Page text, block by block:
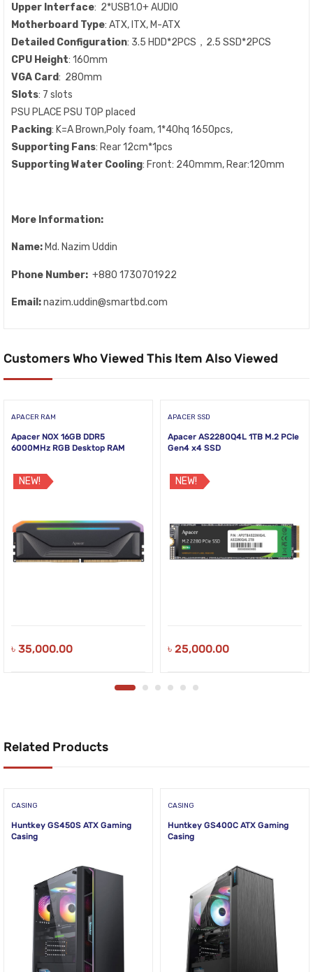
Upper Interface: 2*USB1.0+ AUDIO
Motherboard Type: ATX, ITX, M-ATX
Detailed Configuration: 3.5 HDD*2PCS，2.5 SSD*2PCS
CPU Height: 160mm
VGA Card: 280mm
Slots: 7 slots
PSU PLACE PSU TOP placed
Packing: K=A Brown,Poly foam, 1*40hq 1650pcs,
Supporting Fans: Rear 12cm*1pcs
Supporting Water Cooling: Front: 240mmm, Rear:120mm
More Information:
Name: Md. Nazim Uddin
Phone Number: +880 1730701922
Email:nazim.uddin@smartbd.com
Customers Who Viewed This Item Also Viewed
APACER RAM
Apacer NOX 16GB DDR5
6000MHz RGB Desktop RAM
NEW!
৳ 35,000.00
APACER SSD
Apacer AS2280Q4L 1TB M.2 PCIe
Gen4 x4 SSD
NEW!
৳ 25,000.00
Related Products
CASING
Huntkey GS450S ATX Gaming
Casing
CASING
Huntkey GS400C ATX Gaming
Casing